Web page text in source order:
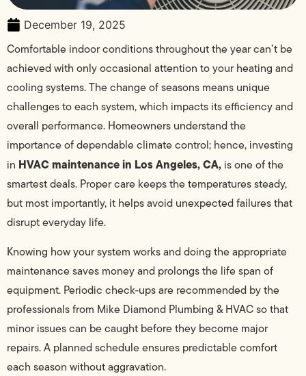
December 19, 2025
Comfortable indoor conditions throughout the year can’t be
achieved with only occasional attention to your heating and
cooling systems. The change of seasons means unique
challenges to each system, which impacts its efficiency and
overall performance. Homeowners understand the
importance of dependable climate control; hence, investing
in HVAC maintenance in Los Angeles, CA, is one of the
smartest deals. Proper care keeps the temperatures steady,
but most importantly, it helps avoid unexpected failures that
disrupt everyday life.
Knowing how your system works and doing the appropriate
maintenance saves money and prolongs the life span of
equipment. Periodic check-ups are recommended by the
professionals from Mike Diamond Plumbing & HVAC so that
minor issues can be caught before they become major
repairs. A planned schedule ensures predictable comfort
each season without aggravation.